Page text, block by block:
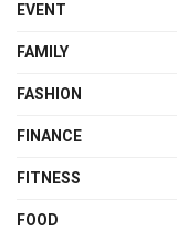
EVENT
FAMILY
FASHION
FINANCE
FITNESS
FOOD